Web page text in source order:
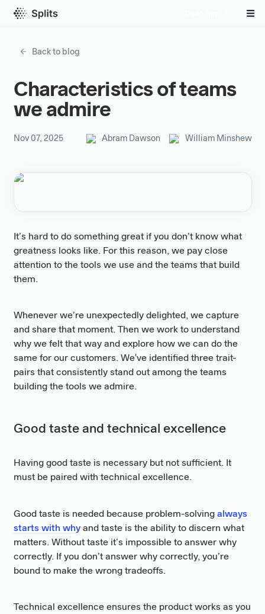
Back to blog
Characteristics of teams
we admire
Nov 07, 2025 Abram Dawson William Minshew
It’s hard to do something great if you don’t know what
greatness looks like. For this reason, we pay close
attention to the tools we use and the teams that build
them.
Whenever we’re unexpectedly delighted, we capture
and share that moment. Then we work to understand
why we felt that way and explore how we can do the
same for our customers. We've identified three trait-
pairs that consistently stand out among the teams
building the tools we admire.
Good taste and technical excellence
Having good taste is necessary but not sufficient. It
must be paired with technical excellence.
Good taste is needed because problem-solving always
starts with whyand taste is the ability to discern what
matters. Without taste it’s impossible to answer why
correctly. If you don’t answer why correctly, you’re
bound to make the wrong tradeoffs.
Technical excellence ensures the product works as you